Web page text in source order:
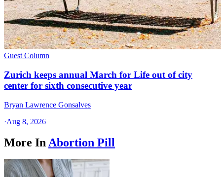
Guest Column
Zurich keeps annual March for Life out of city
center for sixth consecutive year
Bryan Lawrence Gonsalves
·Aug 8, 2026
More In Abortion Pill